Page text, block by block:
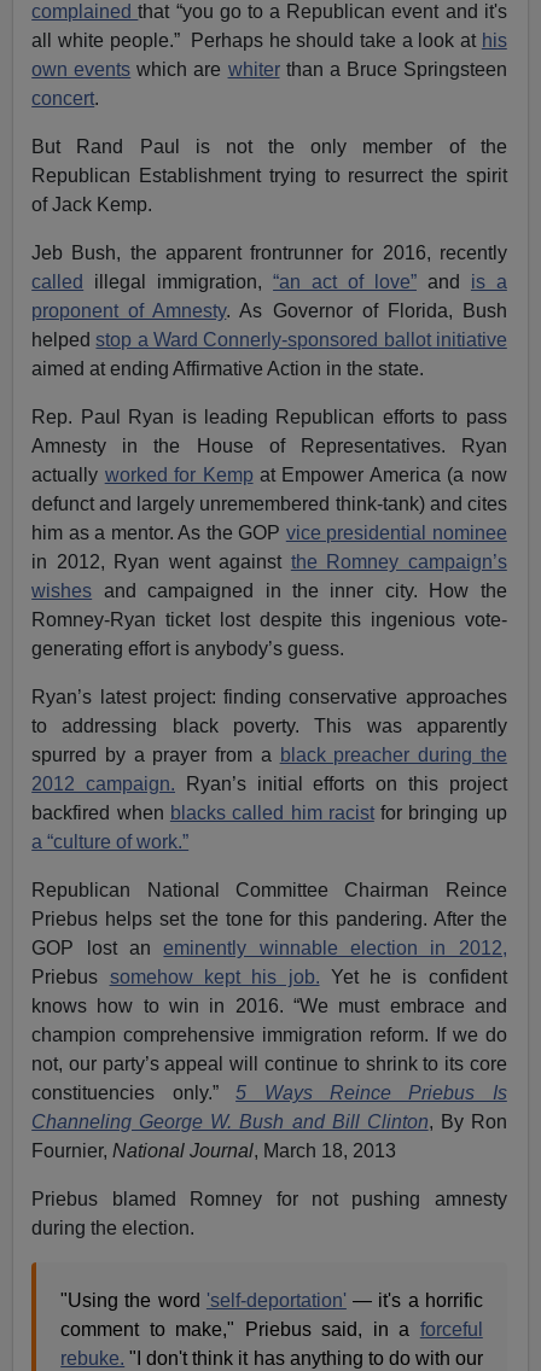
complainedthat “you go to a Republican event and it's
all white people.” Perhaps he should take a look at his
own events which are whiterthan a Bruce Springsteen
concert.
But Rand Paul is not the only member of the
Republican Establishment trying to resurrect the spirit
of Jack Kemp.
Jeb Bush, the apparent frontrunner for 2016, recently
called
illegal immigration,“an act of love”and is a
proponent of Amnesty. As Governor of Florida, Bush
helpedstop a Ward Connerly-sponsored ballot initiative
aimed at ending Affirmative Action in the state.
Rep. Paul Ryan is leading Republican efforts to pass
Amnesty in the House of Representatives. Ryan
actually worked for Kemp at Empower America (a now
defunct and largely unremembered think-tank) and cites
him as a mentor. As the GOP vice presidential nominee
in 2012, Ryan went against the Romney campaign’s
wishes and campaigned in the inner city. How the
Romney-Ryan ticket lost despite this ingenious vote-
generating effort is anybody’s guess.
Ryan’s latest project: finding conservative approaches
to addressing black poverty. This was apparently
spurred by a prayer from a black preacher during the
2012 campaign. Ryan’s initial efforts on this project
backfired when blacks called him racistfor bringing up
a “culture of work.”
Republican National Committee Chairman Reince
Priebus helps set the tone for this pandering. After the
GOP lost aneminently winnable election in 2012,
Priebus somehow kept his job. Yet he is confident
knows how to win in 2016. “We must embrace and
champion comprehensive immigration reform. If we do
not, our party’s appeal will continue to shrink to its core
constituencies only.”5 Ways Reince Priebus Is
Channeling George W. Bush and Bill Clinton, By Ron
Fournier,National Journal, March 18, 2013
Priebus blamed Romney for not pushing amnesty
during the election.
"Using the word 'self-deportation' — it's a horrific
comment to make," Priebus said, in a forceful
rebuke. "I don't think it has anything to do with our